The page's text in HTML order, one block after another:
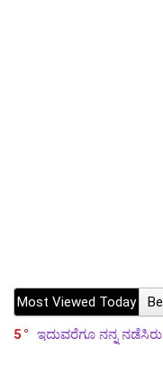
Most Viewed Today
5
ಇದುವರೆಗೂ ನನ್ನ